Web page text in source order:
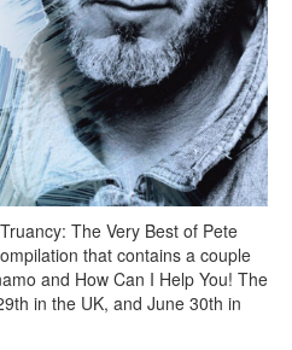
The Very Best of Pete
that contains a couple
and How Can I Help You! The
in the UK, and June 30th in